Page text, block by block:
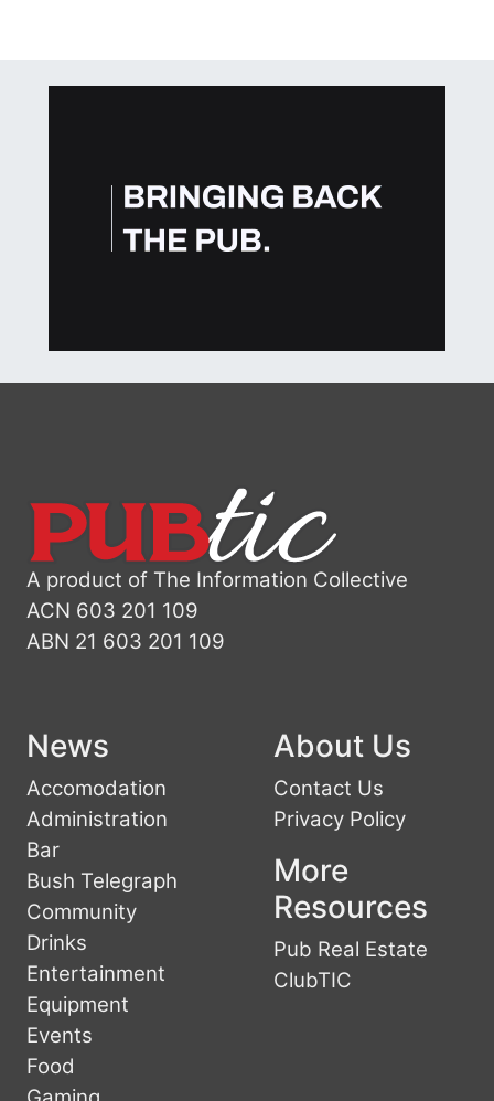
A product of The Information Collective
ACN 603 201 109
ABN 21 603 201 109
News
Accomodation
Administration
Bar
Bush Telegraph
Community
Drinks
Entertainment
Equipment
Events
Food
About Us
Contact Us
Privacy Policy
More
Resources
Pub Real Estate
ClubTIC